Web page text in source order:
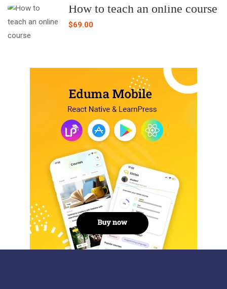
How to teach an online course
$69.00